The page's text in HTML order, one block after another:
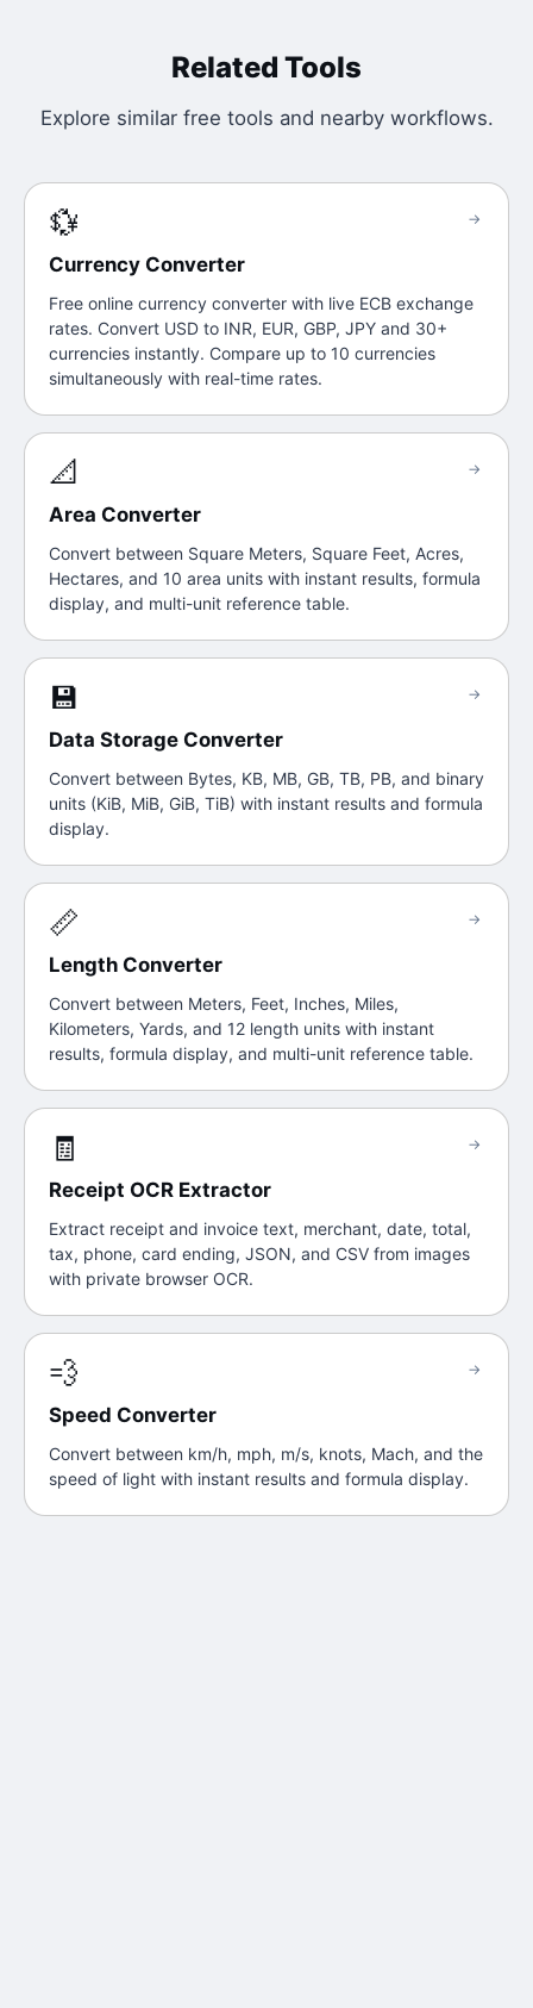
Related Tools
Explore similar free tools and nearby workflows.
💱
Currency Converter
Free online currency converter with live ECB exchange
rates. Convert USD to INR, EUR, GBP, JPY and 30+
currencies instantly. Compare up to 10 currencies
simultaneously with real-time rates.
→
📐
Area Converter
Convert between Square Meters, Square Feet, Acres,
Hectares, and 10 area units with instant results, formula
display, and multi-unit reference table.
→
💾
Data Storage Converter
Convert between Bytes, KB, MB, GB, TB, PB, and binary
units (KiB, MiB, GiB, TiB) with instant results and formula
display.
→
📏
Length Converter
Convert between Meters, Feet, Inches, Miles,
Kilometers, Yards, and 12 length units with instant
results, formula display, and multi-unit reference table.
→
🧾
Receipt OCR Extractor
Extract receipt and invoice text, merchant, date, total,
tax, phone, card ending, JSON, and CSV from images
with private browser OCR.
→
💨
Speed Converter
Convert between km/h, mph, m/s, knots, Mach, and the
speed of light with instant results and formula display.
→